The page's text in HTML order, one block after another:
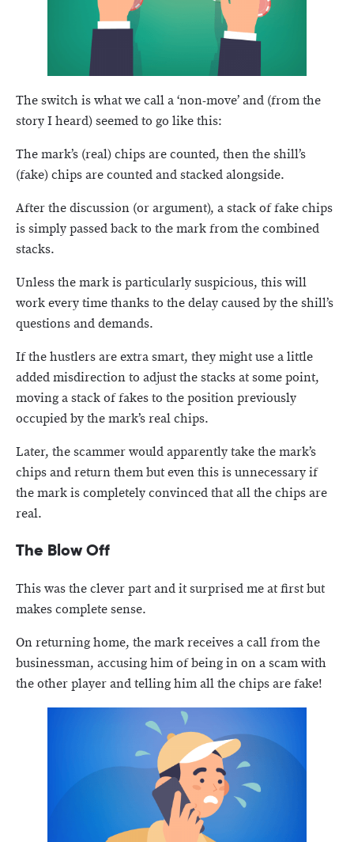
The switch is what we call a ‘non-move’ and (from the
story I heard) seemed to go like this:
The mark’s (real) chips are counted, then the shill’s
(fake) chips are counted and stacked alongside.
After the discussion (or argument), a stack of fake chips
is simply passed back to the mark from the combined
stacks.
Unless the mark is particularly suspicious, this will
work every time thanks to the delay caused by the shill’s
questions and demands.
If the hustlers are extra smart, they might use a little
added misdirection to adjust the stacks at some point,
moving a stack of fakes to the position previously
occupied by the mark’s real chips.
Later, the scammer would apparently take the mark’s
chips and return them but even this is unnecessary if
the mark is completely convinced that all the chips are
real.
The Blow Off
This was the clever part and it surprised me at first but
makes complete sense.
On returning home, the mark receives a call from the
businessman, accusing him of being in on a scam with
the other player and telling him all the chips are fake!